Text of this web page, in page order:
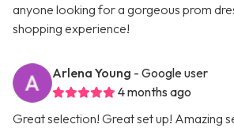
anyone looking for a gorgeous prom
shopping experience!
Arlena Young - Google user
4 months ago
Great selection! Great set up! Amazing